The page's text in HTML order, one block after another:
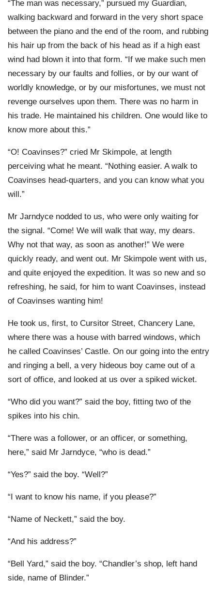
“The man was necessary,” pursued my Guardian,
walking backward and forward in the very short space
between the piano and the end of the room, and rubbing
his hair up from the back of his head as if a high east
wind had blown it into that form. “If we make such men
necessary by our faults and follies, or by our want of
worldly knowledge, or by our misfortunes, we must not
revenge ourselves upon them. There was no harm in
his trade. He maintained his children. One would like to
know more about this.”
“O! Coavinses?” cried Mr Skimpole, at length
perceiving what he meant. “Nothing easier. A walk to
Coavinses head-quarters, and you can know what you
will.”
Mr Jarndyce nodded to us, who were only waiting for
the signal. “Come! We will walk that way, my dears.
Why not that way, as soon as another!” We were
quickly ready, and went out. Mr Skimpole went with us,
and quite enjoyed the expedition. It was so new and so
refreshing, he said, for him to want Coavinses, instead
of Coavinses wanting him!
He took us, first, to Cursitor Street, Chancery Lane,
where there was a house with barred windows, which
he called Coavinses’ Castle. On our going into the entry
and ringing a bell, a very hideous boy came out of a
sort of office, and looked at us over a spiked wicket.
“Who did you want?” said the boy, fitting two of the
spikes into his chin.
“There was a follower, or an officer, or something,
here,” said Mr Jarndyce, “who is dead.”
“Yes?” said the boy. “Well?”
“I want to know his name, if you please?”
“Name of Neckett,” said the boy.
“And his address?”
“Bell Yard,” said the boy. “Chandler’s shop, left hand
side, name of Blinder.”